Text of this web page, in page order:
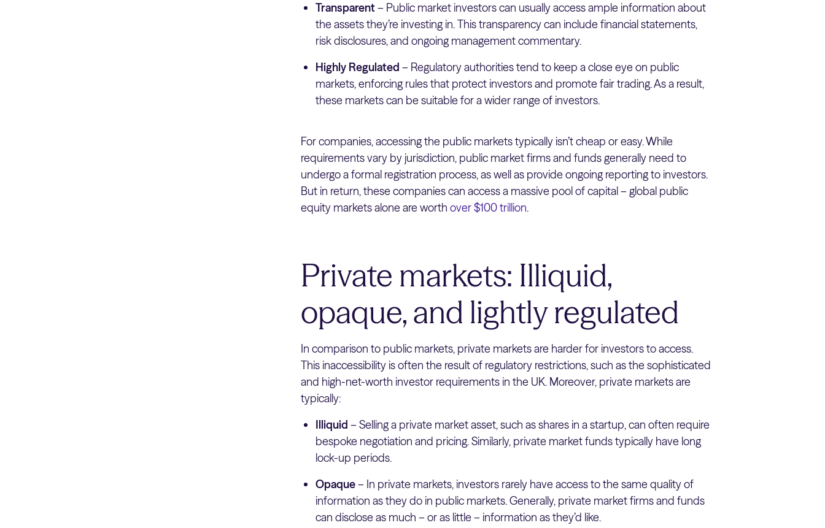
Transparent– Public market investors can usually access ample information about
the assets they’re investing in. This transparency can include financial statements,
risk disclosures, and ongoing management commentary.
Highly Regulated – Regulatory authorities tend to keep a close eye on public
markets, enforcing rules that protect investors and promote fair trading. As a result,
these markets can be suitable for a wider range of investors.
For companies, accessing the public markets typically isn’t cheap or easy. While
requirements vary by jurisdiction, public market firms and funds generally need to
undergo a formal registration process, as well as provide ongoing reporting to investors.
But in return, these companies can access a massive pool of capital – global public
equity markets alone are worth over $100 trillion.
Private markets: Illiquid,
opaque, and lightly regulated
In comparison to public markets, private markets are harder for investors to access.
This inaccessibility is often the result of regulatory restrictions, such as the sophisticated
and high-net-worth investor requirements in the UK. Moreover, private markets are
typically:
Illiquid – Selling a private market asset, such as shares in a startup, can often require
bespoke negotiation and pricing. Similarly, private market funds typically have long
lock-up periods.
Opaque– In private markets, investors rarely have access to the same quality of
information as they do in public markets. Generally, private market firms and funds
can disclose as much – or as little – information as they’d like.